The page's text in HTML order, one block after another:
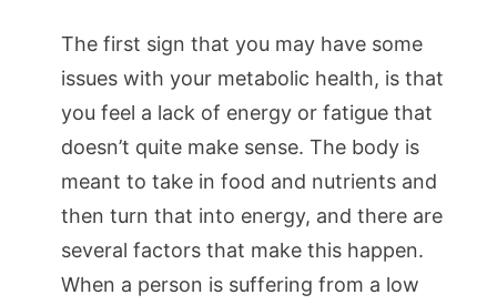
The first sign that you may have some
issues with your metabolic health, is that
you feel a lack of energy or fatigue that
doesn’t quite make sense. The body is
meant to take in food and nutrients and
then turn that into energy, and there are
several factors that make this happen.
When a person is suffering from a low